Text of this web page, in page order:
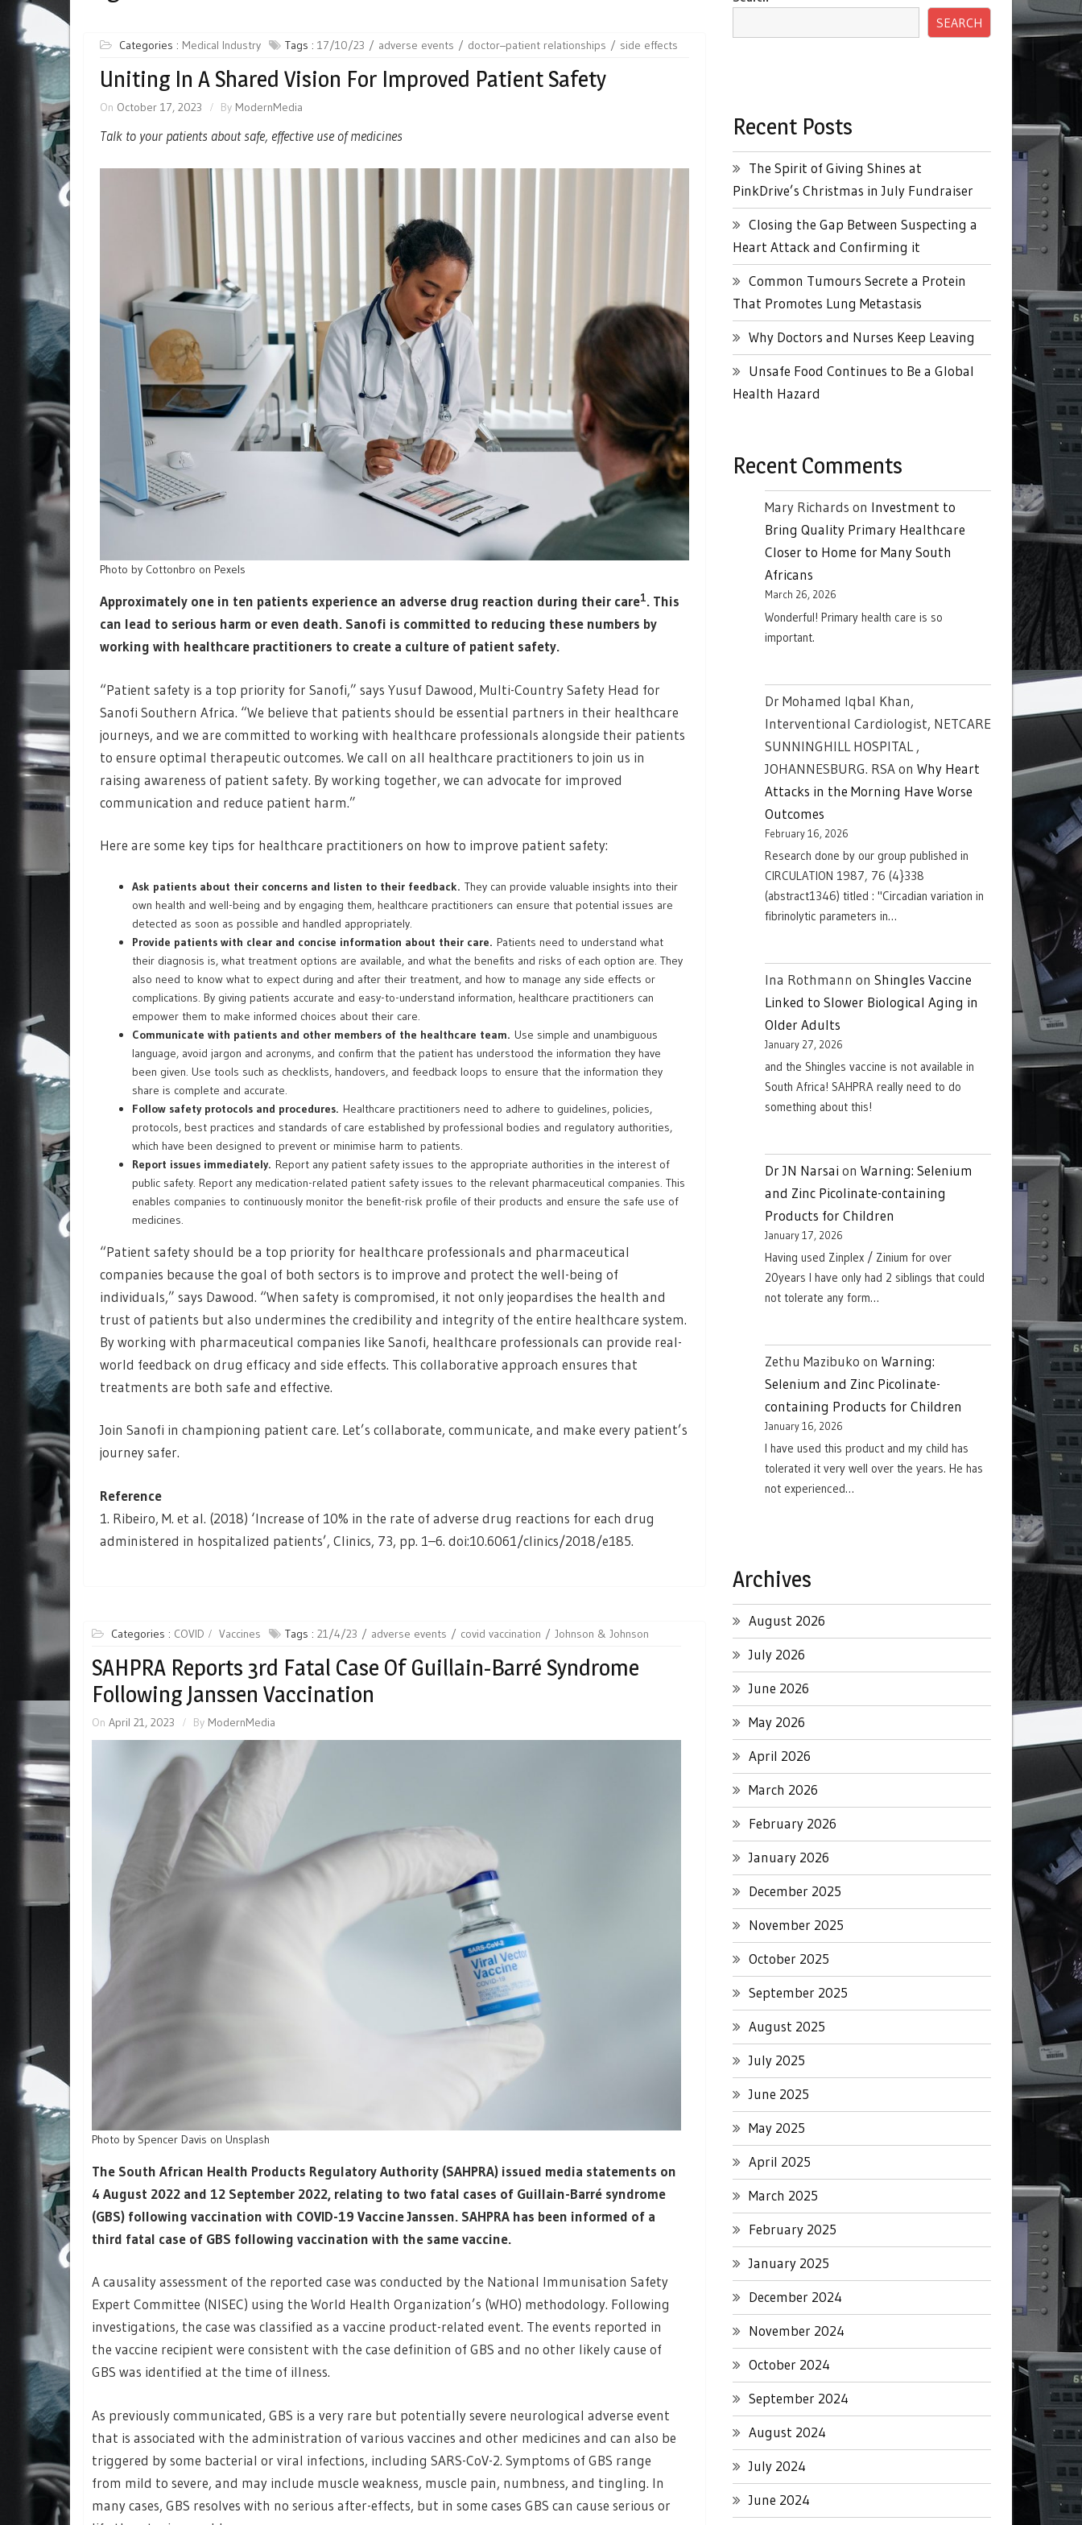
Categories : Medical Industry Tags : 17/10/23 adverse events doctor–patient relationships side effects
Uniting In A Shared Vision For Improved Patient Safety
On October 17, 2023 By ModernMedia
Talk to your patients about safe, effective use of medicines
Photo by Cottonbro on Pexels
Approximately one in ten patients experience an adverse drug reaction during their care1. This
can lead to serious harm or even death. Sanofi is committed to reducing these numbers by
working with healthcare practitioners to create a culture of patient safety.
“Patient safety is a top priority for Sanofi,” says Yusuf Dawood, Multi-Country Safety Head for
Sanofi Southern Africa. “We believe that patients should be essential partners in their healthcare
journeys, and we are committed to working with healthcare professionals alongside their patients
to ensure optimal therapeutic outcomes. We call on all healthcare practitioners to join us in
raising awareness of patient safety. By working together, we can advocate for improved
communication and reduce patient harm.”
Here are some key tips for healthcare practitioners on how to improve patient safety:
Ask patients about their concerns and listen to their feedback. They can provide valuable insights into their
own health and well-being and by engaging them, healthcare practitioners can ensure that potential issues are
detected as soon as possible and handled appropriately.
Provide patients with clear and concise information about their care. Patients need to understand what
their diagnosis is, what treatment options are available, and what the benefits and risks of each option are. They
also need to know what to expect during and after their treatment, and how to manage any side effects or
complications. By giving patients accurate and easy-to-understand information, healthcare practitioners can
empower them to make informed choices about their care.
Communicate with patients and other members of the healthcare team. Use simple and unambiguous
language, avoid jargon and acronyms, and confirm that the patient has understood the information they have
been given. Use tools such as checklists, handovers, and feedback loops to ensure that the information they
share is complete and accurate.
Follow safety protocols and procedures. Healthcare practitioners need to adhere to guidelines, policies,
protocols, best practices and standards of care established by professional bodies and regulatory authorities,
which have been designed to prevent or minimise harm to patients.
Report issues immediately. Report any patient safety issues to the appropriate authorities in the interest of
public safety. Report any medication-related patient safety issues to the relevant pharmaceutical companies. This
enables companies to continuously monitor the benefit-risk profile of their products and ensure the safe use of
medicines.
“Patient safety should be a top priority for healthcare professionals and pharmaceutical
companies because the goal of both sectors is to improve and protect the well-being of
individuals,” says Dawood. “When safety is compromised, it not only jeopardises the health and
trust of patients but also undermines the credibility and integrity of the entire healthcare system.
By working with pharmaceutical companies like Sanofi, healthcare professionals can provide real-
world feedback on drug efficacy and side effects. This collaborative approach ensures that
treatments are both safe and effective.
Join Sanofi in championing patient care. Let’s collaborate, communicate, and make every patient’s
journey safer.
Reference
1. Ribeiro, M. et al. (2018) ‘Increase of 10% in the rate of adverse drug reactions for each drug
administered in hospitalized patients’, Clinics, 73, pp. 1–6. doi:10.6061/clinics/2018/e185.
Categories : COVID Vaccines Tags : 21/4/23 adverse events covid vaccination Johnson & Johnson
SAHPRA Reports 3rd Fatal Case Of Guillain-Barré Syndrome
Following Janssen Vaccination
On April 21, 2023 By ModernMedia
Photo by Spencer Davis on Unsplash
The South African Health Products Regulatory Authority (SAHPRA) issued media statements on
4 August 2022 and 12 September 2022, relating to two fatal cases of Guillain-Barré syndrome
(GBS) following vaccination with COVID-19 Vaccine Janssen. SAHPRA has been informed of a
third fatal case of GBS following vaccination with the same vaccine.
A causality assessment of the reported case was conducted by the National Immunisation Safety
Expert Committee (NISEC) using the World Health Organization’s (WHO) methodology. Following
investigations, the case was classified as a vaccine product-related event. The events reported in
the vaccine recipient were consistent with the case definition of GBS and no other likely cause of
GBS was identified at the time of illness.
As previously communicated, GBS is a very rare but potentially severe neurological adverse event
that is associated with the administration of various vaccines and other medicines and can also be
triggered by some bacterial or viral infections, including SARS-CoV-2. Symptoms of GBS range
from mild to severe, and may include muscle weakness, muscle pain, numbness, and tingling. In
many cases, GBS resolves with no serious after-effects, but in some cases GBS can cause serious or
SEARCH
Recent Posts
The Spirit of Giving Shines at
PinkDrive’s Christmas in July Fundraiser
Closing the Gap Between Suspecting a
Heart Attack and Confirming it
Common Tumours Secrete a Protein
That Promotes Lung Metastasis
Why Doctors and Nurses Keep Leaving
Unsafe Food Continues to Be a Global
Health Hazard
Recent Comments
Mary Richards on Investment to
Bring Quality Primary Healthcare
Closer to Home for Many South
Africans
March 26, 2026
Wonderful! Primary health care is so
important.
Dr Mohamed Iqbal Khan,
Interventional Cardiologist, NETCARE
SUNNINGHILL HOSPITAL ,
JOHANNESBURG. RSAon Why Heart
Attacks in the Morning Have Worse
Outcomes
February 16, 2026
Research done by our group published in
CIRCULATION 1987, 76 (4}338
(abstract1346) titled : "Circadian variation in
fibrinolytic parameters in…
Ina Rothmann on Shingles Vaccine
Linked to Slower Biological Aging in
Older Adults
January 27, 2026
and the Shingles vaccine is not available in
South Africa! SAHPRA really need to do
something about this!
Dr JN Narsai on Warning: Selenium
and Zinc Picolinate-containing
Products for Children
January 17, 2026
Having used Zinplex / Zinium for over
20years I have only had 2 siblings that could
not tolerate any form…
Zethu Mazibuko on Warning:
Selenium and Zinc Picolinate-
containing Products for Children
January 16, 2026
I have used this product and my child has
tolerated it very well over the years. He has
not experienced…
Archives
August 2026
July 2026
June 2026
May 2026
April 2026
March 2026
February 2026
January 2026
December 2025
November 2025
October 2025
September 2025
August 2025
July 2025
June 2025
May 2025
April 2025
March 2025
February 2025
January 2025
December 2024
November 2024
October 2024
September 2024
August 2024
July 2024
June 2024